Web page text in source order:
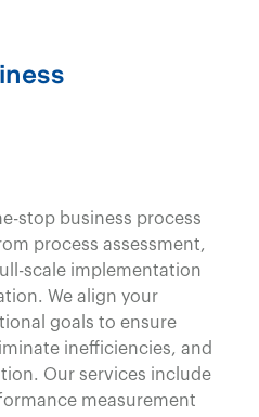
of the
journey
aunique
for
stop business process
process assessment,
scale implementation
We align your
goals to ensure
inefficiencies, and
Our services include
measurement